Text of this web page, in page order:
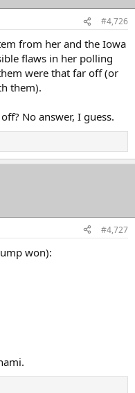
#4,726
from her and the Iowa
flaws in her polling
were that far off (or
them).
No answer, I guess.
#4,727
won):